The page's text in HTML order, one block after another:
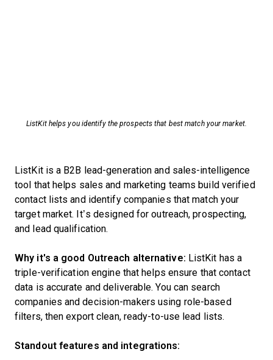
ListKit helps you identify the prospects that best match your market.
ListKit is a B2B lead-generation and sales-intelligence
tool that helps sales and marketing teams build verified
contact lists and identify companies that match your
target market. It’s designed for outreach, prospecting,
and lead qualification.
Why it's a good Outreach alternative: ListKit has a
triple-verification engine that helps ensure that contact
data is accurate and deliverable. You can search
companies and decision-makers using role-based
filters, then export clean, ready-to-use lead lists.
Standout features and integrations: